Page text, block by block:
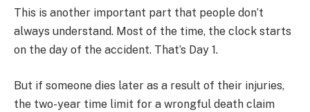
This is another important part that people don’t
always understand. Most of the time, the clock starts
on the day of the accident. That’s Day 1.
But if someone dies later as a result of their injuries,
the two-year time limit for a wrongful death claim